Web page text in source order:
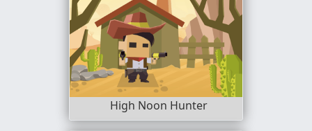
High Noon Hunter